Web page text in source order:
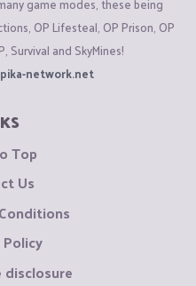
OP Lifesteal, OP Prison, OP
Survival and SkyMines!
network.net
Top
Us
disclosure